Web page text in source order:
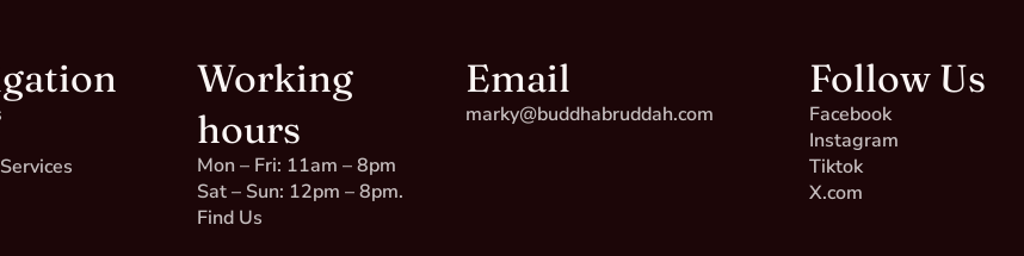
Working
hours
Mon – Fri: 11am – 8pm
Sat – Sun: 12pm – 8pm.
Find Us
Email
marky@buddhabruddah.com
Follow Us
Facebook
Instagram
Tiktok
X.com